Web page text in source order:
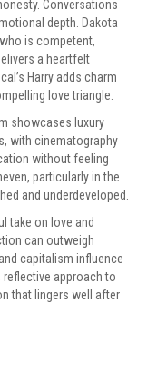
Conversations
depth. Dakota
is competent,
a heartfelt
Harry adds charm
love triangle.
showcases luxury
with cinematography
without feeling
particularly in the
and underdeveloped.
take on love and
can outweigh
capitalism influence
approach to
that lingers well after